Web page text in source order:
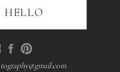
HELLO